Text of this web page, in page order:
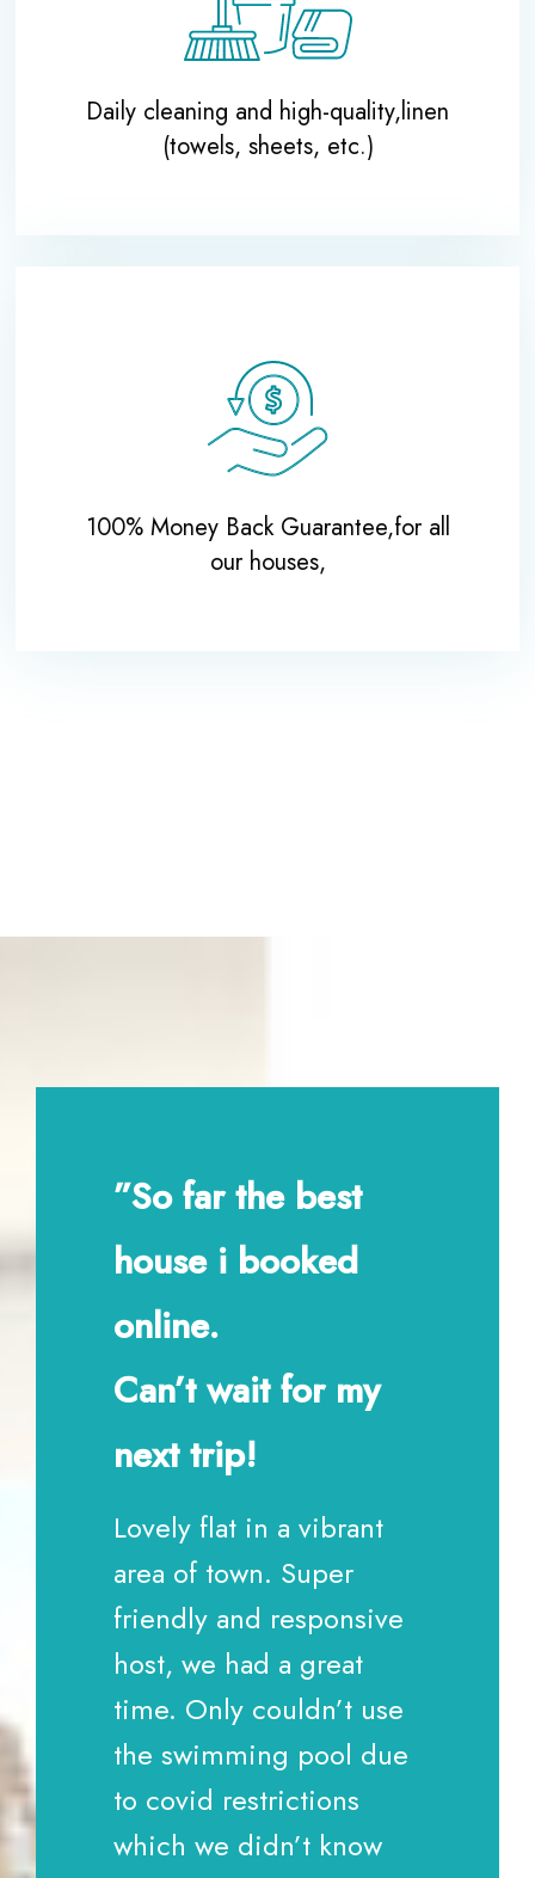
Daily cleaning and high-quality,linen
(towels, sheets, etc.)
100% Money Back Guarantee,for all
our houses,
”So far the best
house i booked
online.
Can’t wait for my
next trip!
Lovely flat in a vibrant
area of town. Super
friendly and responsive
host, we had a great
time. Only couldn’t use
the swimming pool due
to covid restrictions
which we didn’t know